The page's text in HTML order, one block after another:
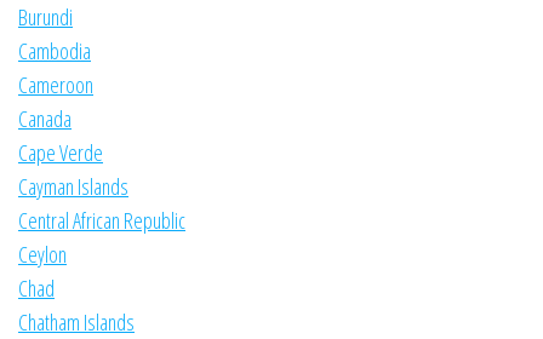
Burundi
Cambodia
Cameroon
Canada
Cape Verde
Cayman Islands
Central African Republic
Ceylon
Chad
Chatham Islands